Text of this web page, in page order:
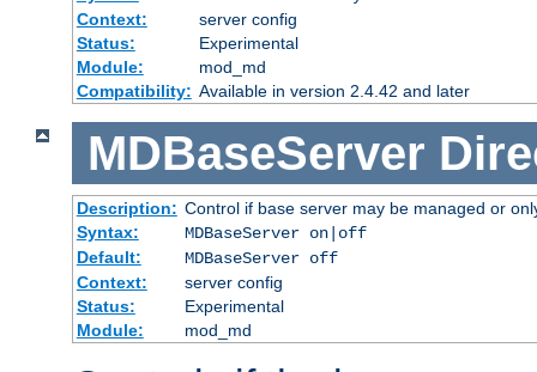
Context:
server config
Status:
Experimental
Module:
mod_md
Compatibility: Available in version 2.4.42 and later
MDBaseServer
Description: Control if base server may be managed or
Syntax:
MDBaseServer on|off
Default:
MDBaseServer off
Context:
server config
Status:
Experimental
Module:
mod_md